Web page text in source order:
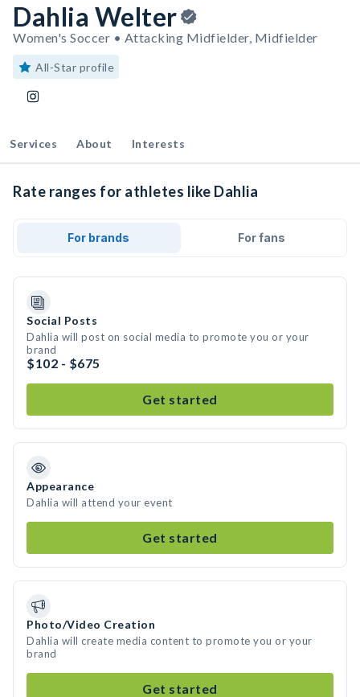
Dahlia Welter
Women's Soccer • Attacking Midfielder, Midfielder
All-Star profile
Services About Interests
Rate ranges for athletes like Dahlia
For brands For fans
Social Posts
Dahlia will post on social media to promote you or your
brand
$102 - $675
Get started
Appearance
Dahlia will attend your event
Get started
Photo/Video Creation
Dahlia will create media content to promote you or your
brand
Get started